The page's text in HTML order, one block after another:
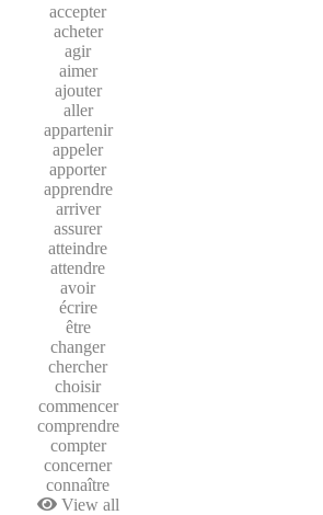
accepter
acheter
agir
aimer
ajouter
aller
appartenir
appeler
apporter
apprendre
arriver
assurer
atteindre
attendre
avoir
écrire
être
changer
chercher
choisir
commencer
comprendre
compter
concerner
connaître
View all